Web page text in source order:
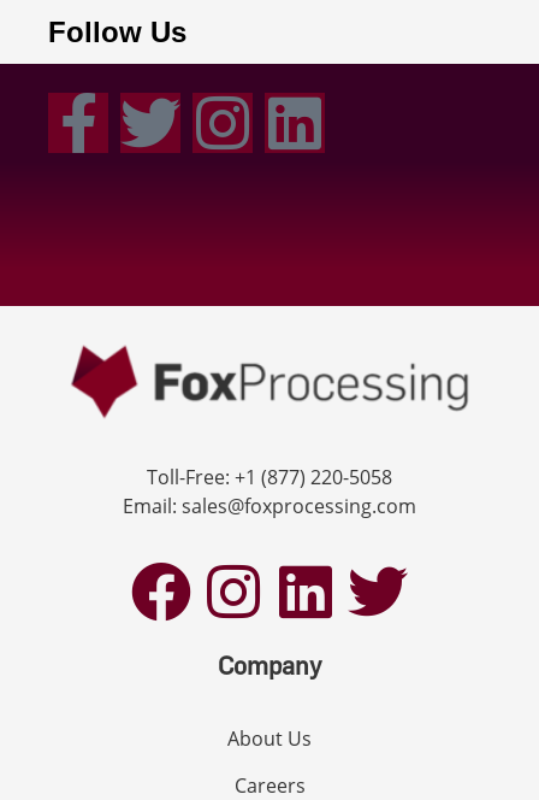
Follow Us
Toll-Free: +1 (877) 220-5058
Email: sales@foxprocessing.com
Company
About Us
Careers